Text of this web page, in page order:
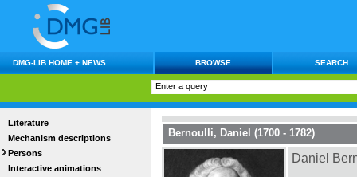
DMG-LIB HOME + NEWS BROWSE SEARCH
Literature
Mechanism descriptions
Persons
Interactive animations
Bernoulli, Daniel (1700 - 1782)
Daniel